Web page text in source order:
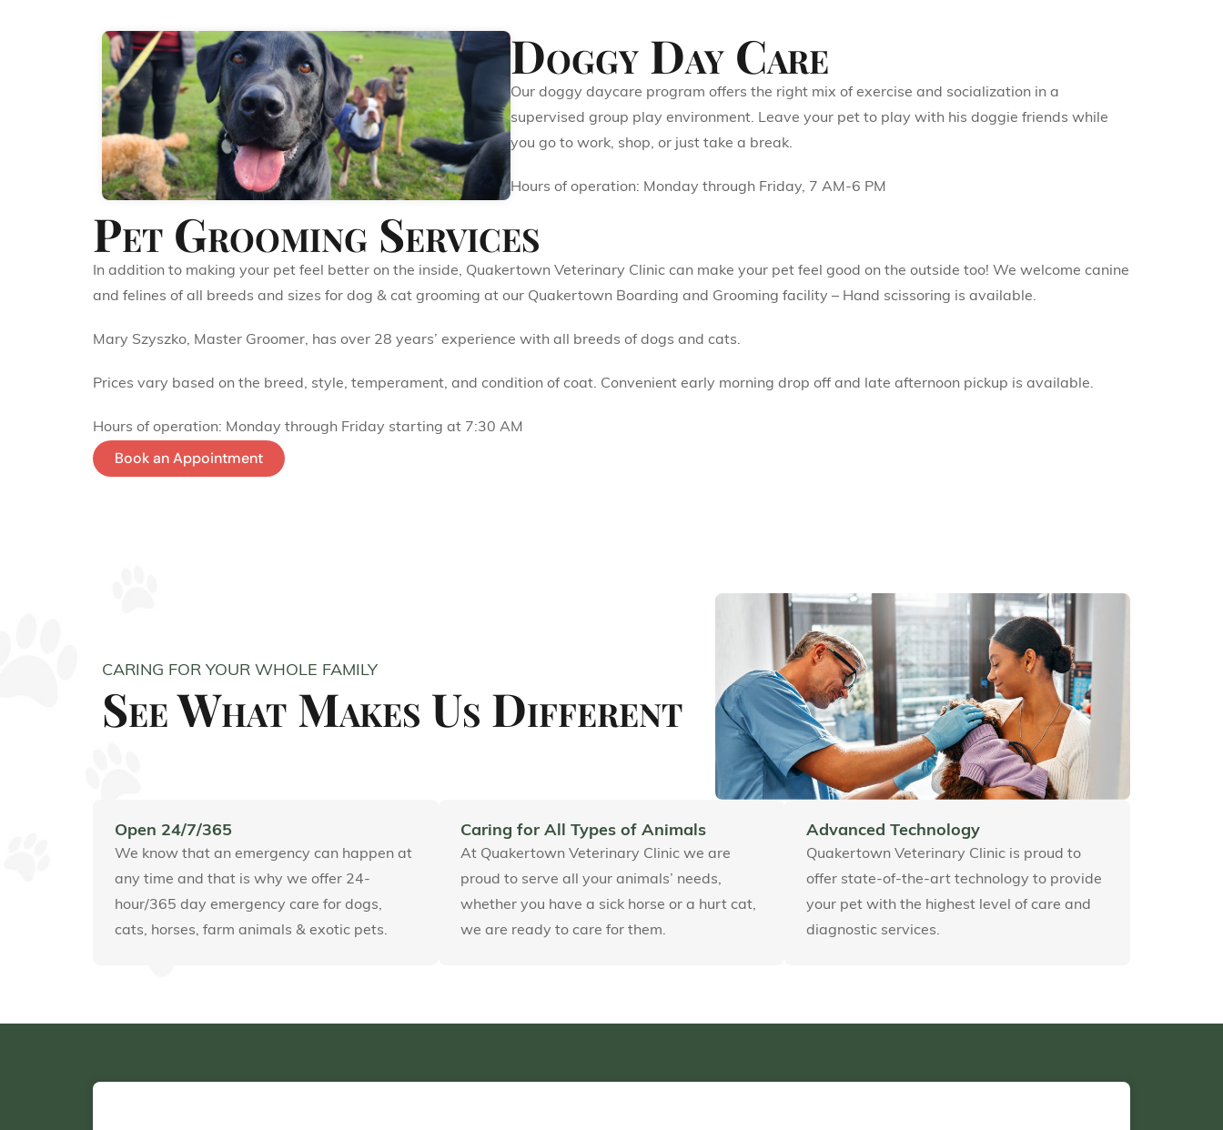
Doggy Day Care
Our doggy daycare program offers the right mix of exercise and socialization in a
supervised group play environment. Leave your pet to play with his doggie friends while
you go to work, shop, or just take a break.
Hours of operation: Monday through Friday, 7 AM-6 PM
Pet Grooming Services
In addition to making your pet feel better on the inside, Quakertown Veterinary Clinic can make your pet feel good on the outside too! We welcome canine
and felines of all breeds and sizes for dog & cat grooming at our Quakertown Boarding and Grooming facility – Hand scissoring is available.
Mary Szyszko, Master Groomer, has over 28 years’ experience with all breeds of dogs and cats.
Prices vary based on the breed, style, temperament, and condition of coat. Convenient early morning drop off and late afternoon pickup is available.
Hours of operation: Monday through Friday starting at 7:30 AM
Book an Appointment
CARING FOR YOUR WHOLE FAMILY
See What Makes Us Different
Open 24/7/365
We know that an emergency can happen at
any time and that is why we offer 24-
hour/365 day emergency care for dogs,
cats, horses, farm animals & exotic pets.
Caring for All Types of Animals
At Quakertown Veterinary Clinic we are
proud to serve all your animals’ needs,
whether you have a sick horse or a hurt cat,
we are ready to care for them.
Advanced Technology
Quakertown Veterinary Clinic is proud to
offer state-of-the-art technology to provide
your pet with the highest level of care and
diagnostic services.